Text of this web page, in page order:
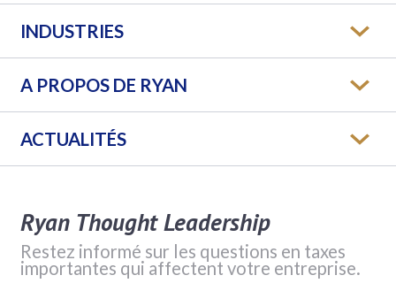
INDUSTRIES
A PROPOS DE RYAN
ACTUALITÉS
Ryan Thought Leadership
Restez informé sur les questions en taxes
importantes qui affectent votre entreprise.